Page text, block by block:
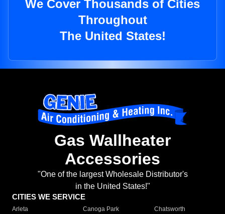
We Cover Thousands of Cities
Throughout
The United States!
Gas Wallheater
Accessories
"One of the largest Wholesale Distributor's
in the United States!"
CITIES WE SERVICE
Arleta Canoga Park
Chatsworth